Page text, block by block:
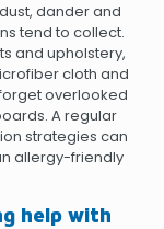
dander and
tend to collect.
and upholstery,
cloth and
overlooked
A regular
strategies can
allergy-friendly
help with